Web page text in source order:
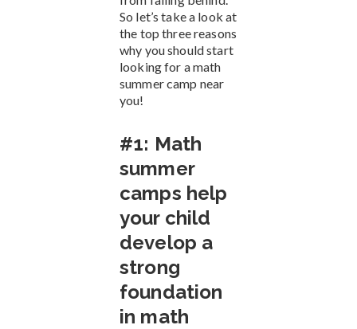
So let’s take a look at
the top three reasons
why you should start
looking for a math
summer camp near
you!
#1: Math
summer
camps help
your child
develop a
strong
foundation
in math